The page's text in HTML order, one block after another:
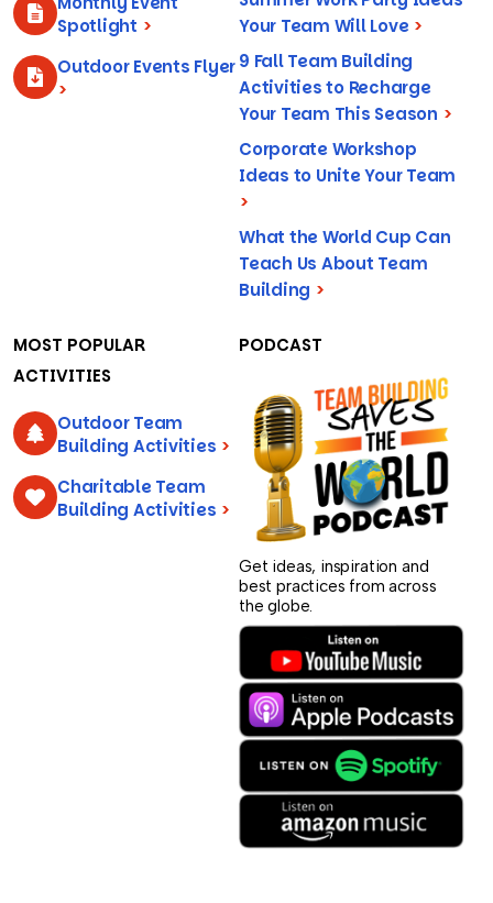
Spotlight >
Outdoor Events Flyer
>
Your Team Will Love >
9 Fall Team Building
Activities to Recharge
Your Team This Season >
Corporate Workshop
Ideas to Unite Your Team
>
What the World Cup Can
Teach Us About Team
Building >
MOST POPULAR
ACTIVITIES
Outdoor Team
Building Activities >
Charitable Team
Building Activities >
PODCAST
Get ideas, inspiration and
best practices from across
the globe.